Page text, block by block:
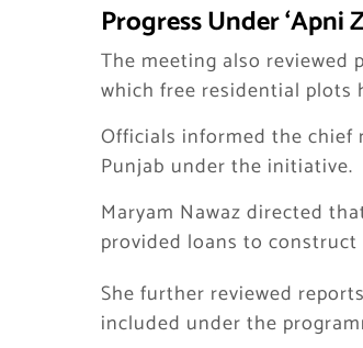
Progress Under ‘Apni
The meeting also reviewed
which free residential plots
Officials informed the
Punjab under the initiative.
Maryam Nawaz directed
provided loans to
She further reviewed
included under the